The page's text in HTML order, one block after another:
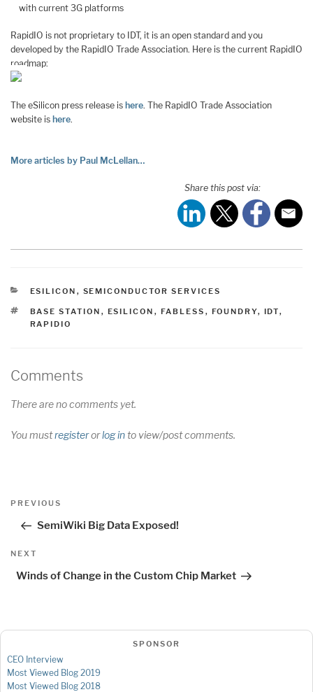
with current 3G platforms
RapidIO is not proprietary to IDT, it is an open standard and you
developed by the RapidIO Trade Association. Here is the current RapidIO
roadmap:
The eSilicon press release is here. The RapidIO Trade Association
website is here.
More articles by Paul McLellan…
Share this post via:
CATEGORIES
ESILICON , SEMICONDUCTOR SERVICES
TAGS
BASE STATION , ESILICON , FABLESS , FOUNDRY, IDT,
RAPIDIO
Comments
There are no comments yet.
You mustregisterorlog into view/post comments.
Post
navigation
Previous
PREVIOUS
SemiWiki Big Data Exposed!
Next
NEXT
Winds of Change in the Custom Chip Market
SPONSOR
CEO Interview
Most Viewed Blog 2019
Most Viewed Blog 2018